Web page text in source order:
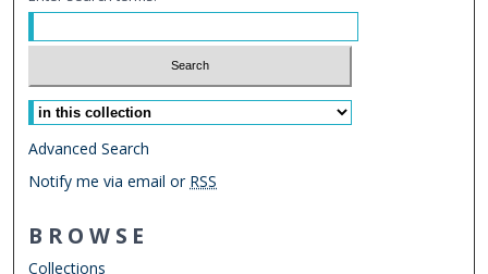
Select context to search:
Advanced Search
Notify me via email or RSS
BROWSE
Collections